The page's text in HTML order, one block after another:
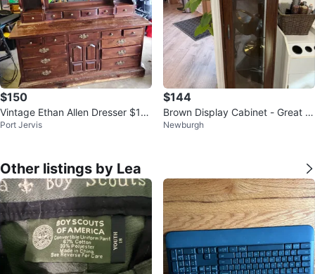
$150
Vintage Ethan Allen Dresser $15
0 OBO
Port Jervis
$144
Brown Display Cabinet - Great C
ondition!
Newburgh
Other listings by Lea